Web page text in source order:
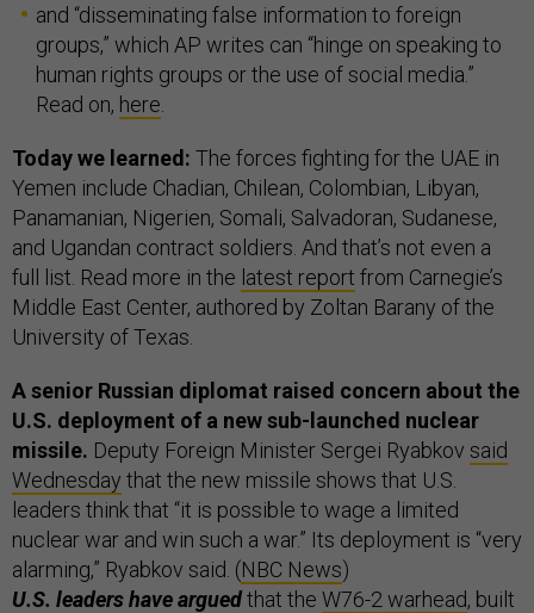
and “disseminating false information to foreign
groups,” which AP writes can “hinge on speaking to
human rights groups or the use of social media.”
Read on, here
Today we learned: The forces fighting for the UAE in
Yemen include Chadian, Chilean, Colombian, Libyan,
Panamanian, Nigerien, Somali, Salvadoran, Sudanese,
and Ugandan contract soldiers. And that’s not even a
full list. Read more in the latest report from Carnegie’s
Middle East Center, authored by Zoltan Barany of the
University of Texas.
A senior Russian diplomat raised concern about the
U.S. deployment of a new sub-launched nuclear
missile. Deputy Foreign Minister Sergei Ryabkov said
Wednesday that the new missile shows that U.S.
leaders think that “it is possible to wage a limited
nuclear war and win such a war.” Its deployment is “very
alarming,” Ryabkov said. (NBC News)
U.S. leaders have arguedthat the W76-2 warhead, built